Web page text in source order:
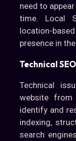
need to
time. Local
location-
presence in
Technical
Technical
website from
identify and
indexing,
search